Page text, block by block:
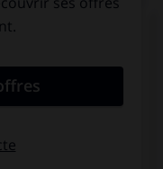
proposition qui
would like I